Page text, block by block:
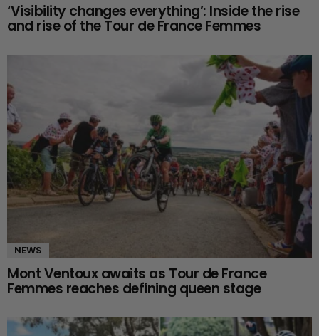
‘Visibility changes everything’: Inside the rise
and rise of the Tour de France Femmes
NEWS
Mont Ventoux awaits as Tour de France
Femmes reaches defining queen stage